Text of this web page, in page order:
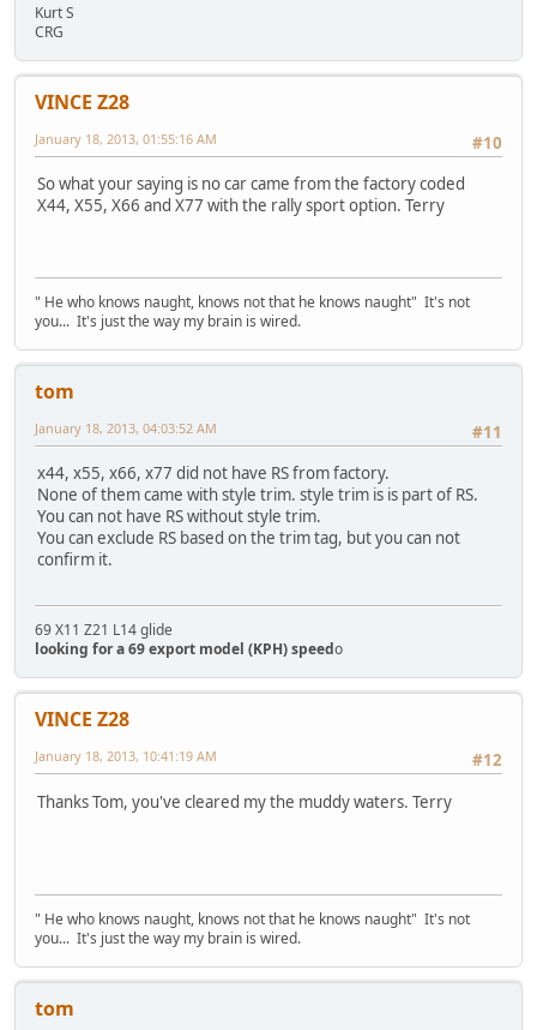
Kurt S
CRG
VINCE Z28
#10
January 18, 2013, 01:55:16 AM
So what your saying is no car came from the factory coded
X44, X55, X66 and X77 with the rally sport option. Terry
" He who knows naught, knows not that he knows naught" It's not
you... It's just the way my brain is wired.
tom
#11
January 18, 2013, 04:03:52 AM
x44, x55, x66, x77 did not have RS from factory.
None of them came with style trim. style trim is is part of RS.
You can not have RS without style trim.
You can exclude RS based on the trim tag, but you can not
confirm it.
69 X11 Z21 L14 glide
looking for a 69 export model (KPH) speedo
VINCE Z28
#12
January 18, 2013, 10:41:19 AM
Thanks Tom, you've cleared my the muddy waters. Terry
" He who knows naught, knows not that he knows naught" It's not
you... It's just the way my brain is wired.
tom